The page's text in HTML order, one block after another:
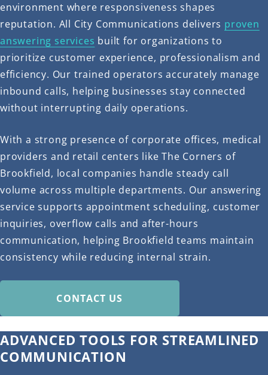
environment where responsiveness shapes
reputation. All City Communications delivers proven
answering services built for organizations to
prioritize customer experience, professionalism and
efficiency. Our trained operators accurately manage
inbound calls, helping businesses stay connected
without interrupting daily operations.
With a strong presence of corporate offices, medical
providers and retail centers like The Corners of
Brookfield, local companies handle steady call
volume across multiple departments. Our answering
service supports appointment scheduling, customer
inquiries, overflow calls and after-hours
communication, helping Brookfield teams maintain
consistency while reducing internal strain.
CONTACT US
ADVANCED TOOLS FOR STREAMLINED
COMMUNICATION